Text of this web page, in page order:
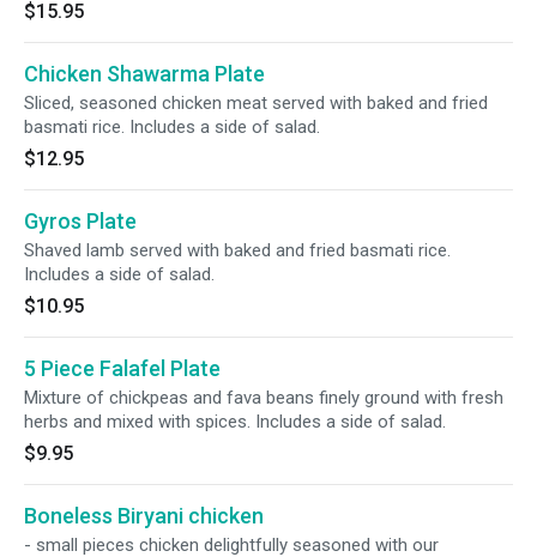
$15.95
Chicken Shawarma Plate
Sliced, seasoned chicken meat served with baked and fried
basmati rice. Includes a side of salad.
$12.95
Gyros Plate
Shaved lamb served with baked and fried basmati rice.
Includes a side of salad.
$10.95
5 Piece Falafel Plate
Mixture of chickpeas and fava beans finely ground with fresh
herbs and mixed with spices. Includes a side of salad.
$9.95
Boneless Biryani chicken
- small pieces chicken delightfully seasoned with our